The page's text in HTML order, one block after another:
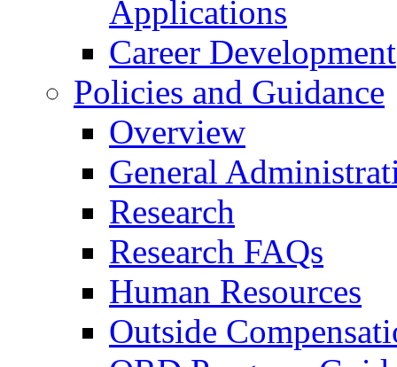
Applications
Career Development
Policies and Guidance
Overview
General
Research
Research FAQs
Human Resources
Outside